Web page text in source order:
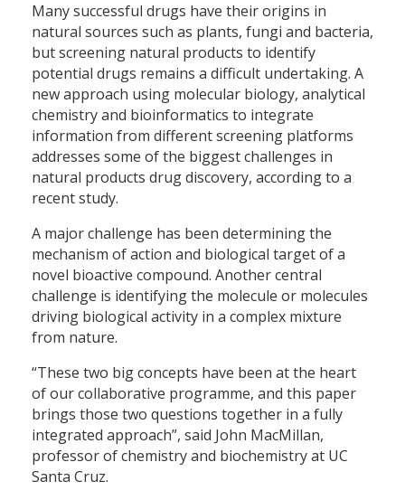
Many successful drugs have their origins in
natural sources such as plants, fungi and bacteria,
but screening natural products to identify
potential drugs remains a difficult undertaking. A
new approach using molecular biology, analytical
chemistry and bioinformatics to integrate
information from different screening platforms
addresses some of the biggest challenges in
natural products drug discovery, according to a
recent study.
A major challenge has been determining the
mechanism of action and biological target of a
novel bioactive compound. Another central
challenge is identifying the molecule or molecules
driving biological activity in a complex mixture
from nature.
“These two big concepts have been at the heart
of our collaborative programme, and this paper
brings those two questions together in a fully
integrated approach”, said John MacMillan,
professor of chemistry and biochemistry at UC
Santa Cruz.